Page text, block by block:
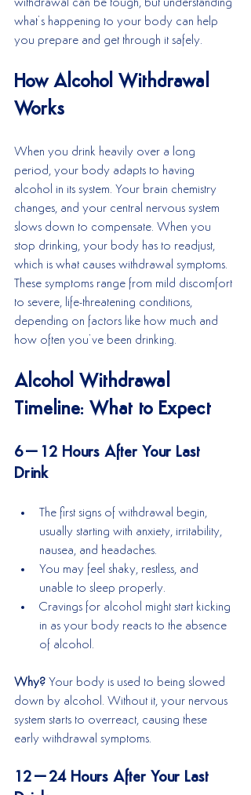
withdrawal can be tough, but understanding
what’s happening to your body can help
you prepare and get through it safely.
How Alcohol Withdrawal
Works
When you drink heavily over a long
period, your body adapts to having
alcohol in its system. Your brain chemistry
changes, and your central nervous system
slows down to compensate. When you
stop drinking, your body has to readjust,
which is what causes withdrawal symptoms.
These symptoms range from mild discomfort
to severe, life-threatening conditions,
depending on factors like how much and
how often you’ve been drinking.
Alcohol Withdrawal
Timeline: What to Expect
6–12 Hours After Your Last
Drink
The first signs of withdrawal begin,
usually starting with anxiety, irritability,
nausea, and headaches.
You may feel shaky, restless, and
unable to sleep properly.
Cravings for alcohol might start kicking
in as your body reacts to the absence
of alcohol.
Why? Your body is used to being slowed
down by alcohol. Without it, your nervous
system starts to overreact, causing these
early withdrawal symptoms.
12–24 Hours After Your Last